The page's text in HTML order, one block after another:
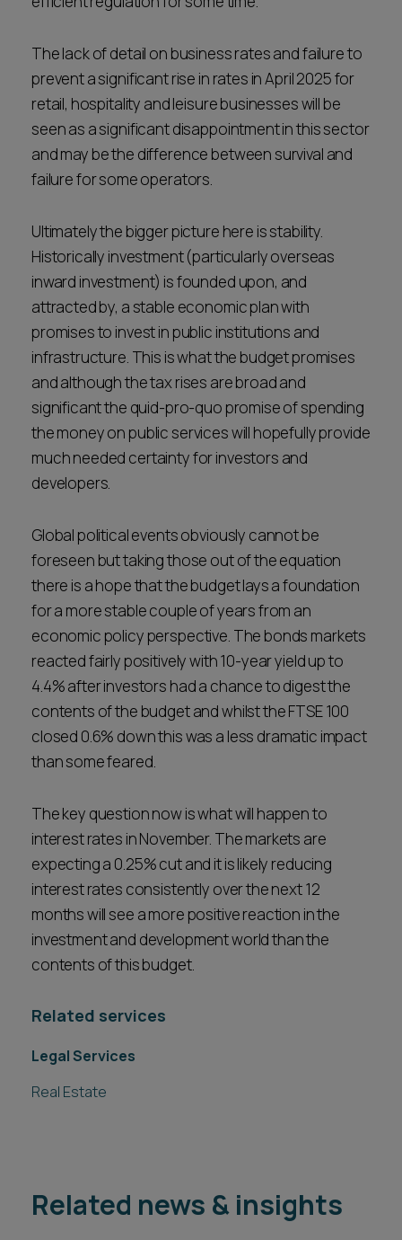
The lack of detail on business rates and failure to
prevent a significant rise in rates in April 2025 for
retail, hospitality and leisure businesses will be
seen as a significant disappointment in this sector
and may be the difference between survival and
failure for some operators.
Ultimately the bigger picture here is stability.
Historically investment (particularly overseas
inward investment) is founded upon, and
attracted by, a stable economic plan with
promises to invest in public institutions and
infrastructure. This is what the budget promises
and although the tax rises are broad and
significant the quid-pro-quo promise of spending
the money on public services will hopefully provide
much needed certainty for investors and
developers.
Global political events obviously cannot be
foreseen but taking those out of the equation
there is a hope that the budget lays a foundation
for a more stable couple of years from an
economic policy perspective. The bonds markets
reacted fairly positively with 10-year yield up to
4.4% after investors had a chance to digest the
contents of the budget and whilst the FTSE 100
closed 0.6% down this was a less dramatic impact
than some feared.
The key question now is what will happen to
interest rates in November. The markets are
expecting a 0.25% cut and it is likely reducing
interest rates consistently over the next 12
months will see a more positive reaction in the
investment and development world than the
contents of this budget.
Related services
Legal Services
Real Estate
Related news & insights